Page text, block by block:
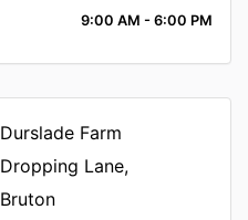
9:00 AM - 6:00 PM
Durslade Farm
Dropping Lane,
Bruton